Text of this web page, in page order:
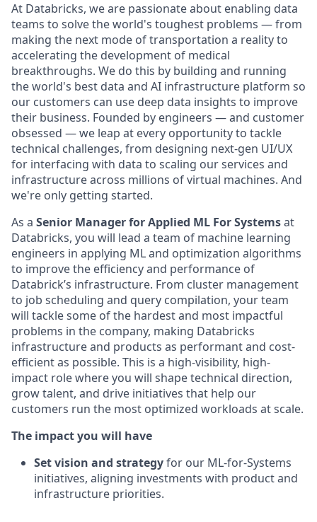
At Databricks, we are passionate about enabling data
teams to solve the world's toughest problems — from
making the next mode of transportation a reality to
accelerating the development of medical
breakthroughs. We do this by building and running
the world's best data and AI infrastructure platform so
our customers can use deep data insights to improve
their business. Founded by engineers — and customer
obsessed — we leap at every opportunity to tackle
technical challenges, from designing next-gen UI/UX
for interfacing with data to scaling our services and
infrastructure across millions of virtual machines. And
we're only getting started.
As a Senior Manager for Applied ML For Systemsat
Databricks, you will lead a team of machine learning
engineers in applying ML and optimization algorithms
to improve the efficiency and performance of
Databrick’s infrastructure. From cluster management
to job scheduling and query compilation, your team
will tackle some of the hardest and most impactful
problems in the company, making Databricks
infrastructure and products as performant and cost-
efficient as possible. This is a high-visibility, high-
impact role where you will shape technical direction,
grow talent, and drive initiatives that help our
customers run the most optimized workloads at scale.
The impact you will have
Set vision and strategyfor our ML-for-Systems
initiatives, aligning investments with product and
infrastructure priorities.